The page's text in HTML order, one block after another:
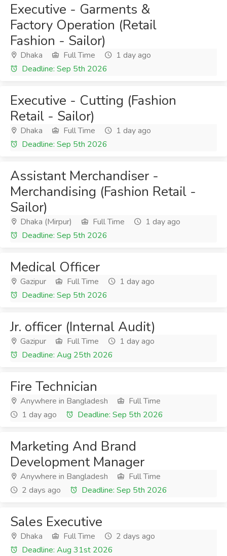
Executive - Garments &
Factory Operation (Retail
Fashion - Sailor)
Dhaka Full Time
1 day ago
Deadline: Sep 5th 2026
Executive - Cutting (Fashion
Retail - Sailor)
Dhaka Full Time
1 day ago
Deadline: Sep 5th 2026
Assistant Merchandiser -
Merchandising (Fashion Retail -
Sailor)
Dhaka (Mirpur) Full Time
1 day ago
Deadline: Sep 5th 2026
Medical Officer
Gazipur Full Time
1 day ago
Deadline: Sep 5th 2026
Jr. officer (Internal Audit)
Gazipur Full Time
1 day ago
Deadline: Aug 25th 2026
Fire Technician
Anywhere in Bangladesh
Full Time
1 day ago
Deadline: Sep 5th 2026
Marketing And Brand
Development Manager
Anywhere in Bangladesh
Full Time
2 days ago
Deadline: Sep 5th 2026
Sales Executive
Dhaka Full Time
2 days ago
Deadline: Aug 31st 2026